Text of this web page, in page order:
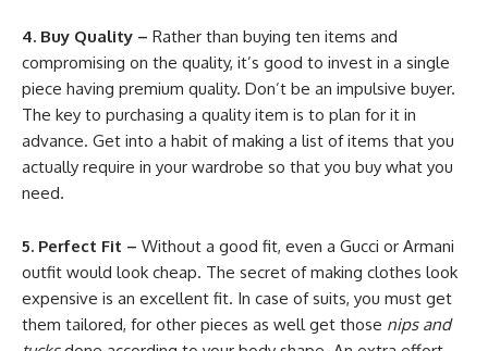
4. Buy Quality – Rather than buying ten items and
compromising on the quality, it’s good to invest in a single
piece having premium quality. Don’t be an impulsive buyer.
The key to purchasing a quality item is to plan for it in
advance. Get into a habit of making a list of items that you
actually require in your wardrobe so that you buy what you
need.
5. Perfect Fit – Without a good fit, even a Gucci or Armani
outfit would look cheap. The secret of making clothes look
expensive is an excellent fit. In case of suits, you must get
them tailored, for other pieces as well get those nips and